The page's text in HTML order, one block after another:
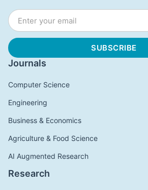
Journals
Computer Science
Engineering
Business & Economics
Agriculture & Food Science
AI Augmented Research
Research